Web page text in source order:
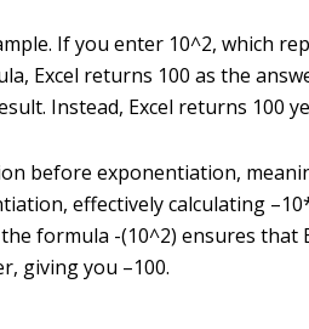
If you enter 10^2, which
Excel returns 100 as the
Instead, Excel returns 100
before exponentiation,
effectively calculating
formula -(10^2) ensures that
giving you –100.